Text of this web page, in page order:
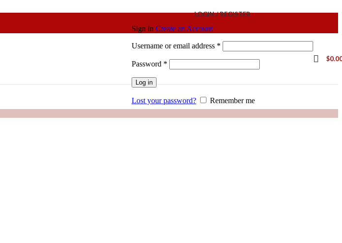
LOGIN / REGISTER
Sign in Create an Account
Username or email address *
Password *
Log in
Lost your password? Remember me
$